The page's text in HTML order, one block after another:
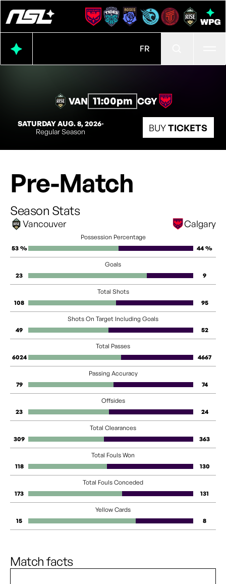
FR
SATURDAY AUG. 8, 2026◦
Regular Season
VAN 11:00pm CGY
BUYTICKETS
Pre-Match
Season Stats
Vancouver Calgary
Possession Percentage
53 %
44 %
Goals
23
9
Total Shots
108
95
Shots On Target Including Goals
49
52
Total Passes
6024
4667
Passing Accuracy
79
74
Offsides
23
24
Total Clearances
309
363
Total Fouls Won
118
130
Total Fouls Conceded
173
131
Yellow Cards
15
8
Match facts